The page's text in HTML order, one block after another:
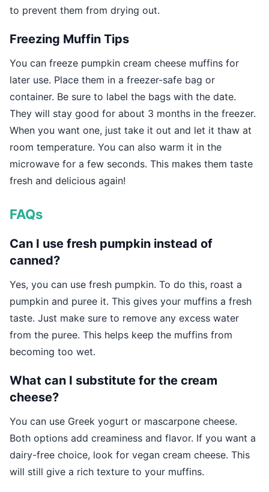
to prevent them from drying out.
Freezing Muffin Tips
You can freeze pumpkin cream cheese muffins for
later use. Place them in a freezer-safe bag or
container. Be sure to label the bags with the date.
They will stay good for about 3 months in the freezer.
When you want one, just take it out and let it thaw at
room temperature. You can also warm it in the
microwave for a few seconds. This makes them taste
fresh and delicious again!
FAQs
Can I use fresh pumpkin instead of
canned?
Yes, you can use fresh pumpkin. To do this, roast a
pumpkin and puree it. This gives your muffins a fresh
taste. Just make sure to remove any excess water
from the puree. This helps keep the muffins from
becoming too wet.
What can I substitute for the cream
cheese?
You can use Greek yogurt or mascarpone cheese.
Both options add creaminess and flavor. If you want a
dairy-free choice, look for vegan cream cheese. This
will still give a rich texture to your muffins.